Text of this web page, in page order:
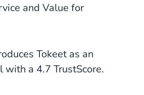
and Value for
Tokeet as an
with a 4.7 TrustScore.